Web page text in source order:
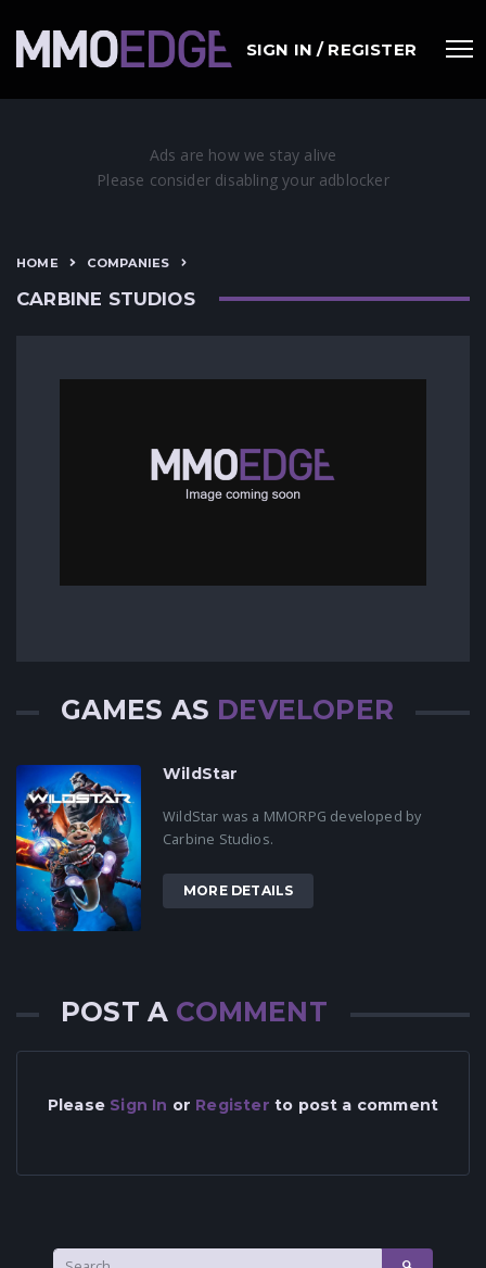
SIGN IN / REGISTER
HOME COMPANIES
CARBINE STUDIOS
GAMES AS DEVELOPER
WildStar
WildStar was a MMORPG developed by
Carbine Studios.
MORE DETAILS
POST A COMMENT
Please Sign In or Register to post a comment